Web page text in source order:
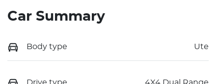
Car Summary
Body type Ute